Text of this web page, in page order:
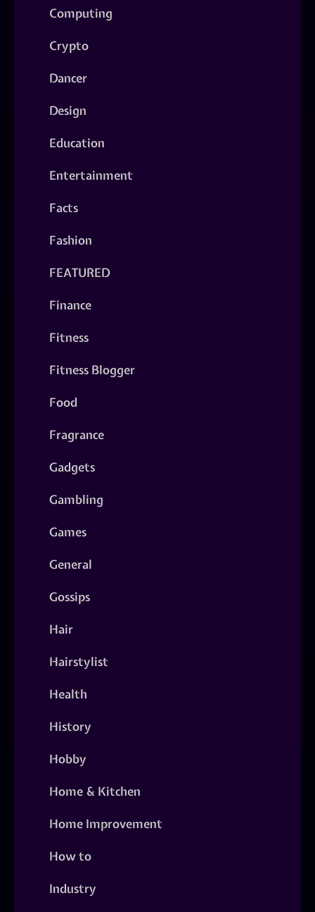
Computing
Crypto
Dancer
Design
Education
Entertainment
Facts
Fashion
FEATURED
Finance
Fitness
Fitness Blogger
Food
Fragrance
Gadgets
Gambling
Games
General
Gossips
Hair
Hairstylist
Health
History
Hobby
Home & Kitchen
Home Improvement
How to
Industry